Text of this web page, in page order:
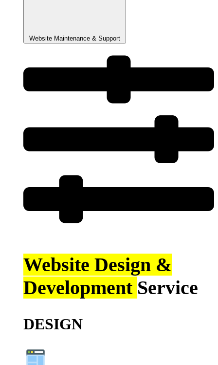
Website Maintenance & Support
Website Design &
Development Service
DESIGN